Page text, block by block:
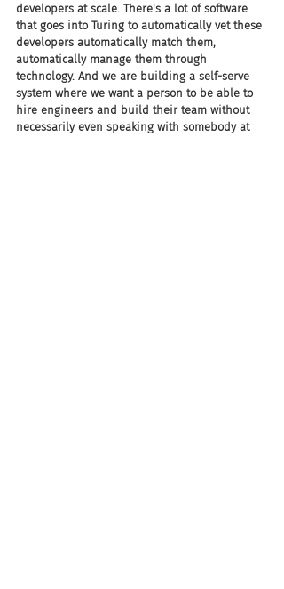
developers at scale. There's a lot of software
that goes into Turing to automatically vet these
developers automatically match them,
automatically manage them through
technology. And we are building a self-serve
system where we want a person to be able to
hire engineers and build their team without
necessarily even speaking with somebody at